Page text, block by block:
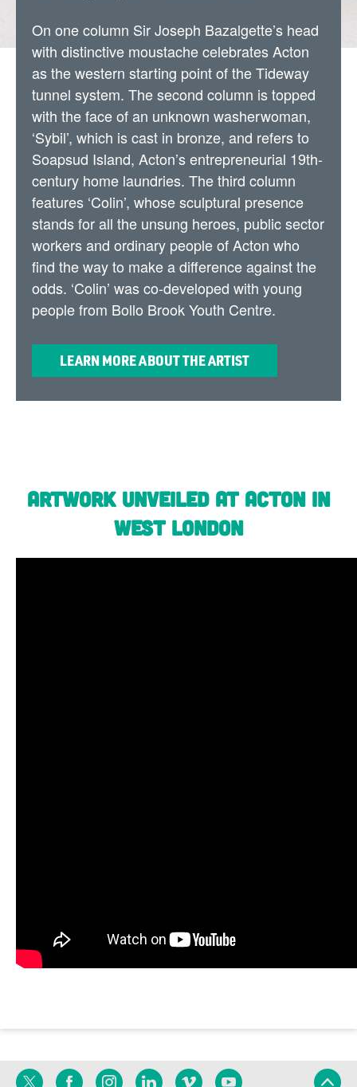
On one column Sir Joseph Bazalgette’s head
with distinctive moustache celebrates Acton
as the western starting point of the Tideway
tunnel system. The second column is topped
with the face of an unknown washerwoman,
‘Sybil’, which is cast in bronze, and refers to
Soapsud Island, Acton’s entrepreneurial 19th-
century home laundries. The third column
features ‘Colin’, whose sculptural presence
stands for all the unsung heroes, public sector
workers and ordinary people of Acton who
find the way to make a difference against the
odds. ‘Colin’ was co-developed with young
people from Bollo Brook Youth Centre.
LEARN MORE ABOUT THE ARTIST
Artwork unveiled at Acton in
West London
Twitter FacebookInstagramLinkedinVimeoYouTube